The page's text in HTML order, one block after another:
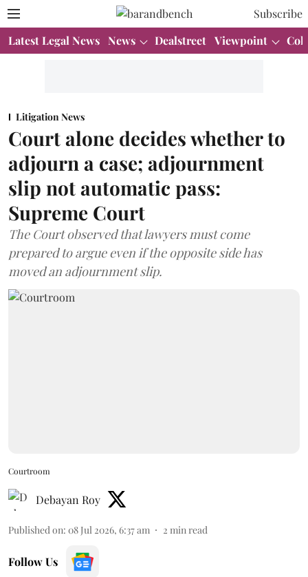
Subscribe
Latest Legal News News Dealstreet Viewpoint
Litigation News
Court alone decides whether to
adjourn a case; adjournment
slip not automatic pass:
Supreme Court
The Court observed that lawyers must come
prepared to argue even if the opposite side has
moved an adjournment slip.
Courtroom
Debayan Roy
Published on: 08 Jul 2026, 6:37 am 2 min read
Follow Us